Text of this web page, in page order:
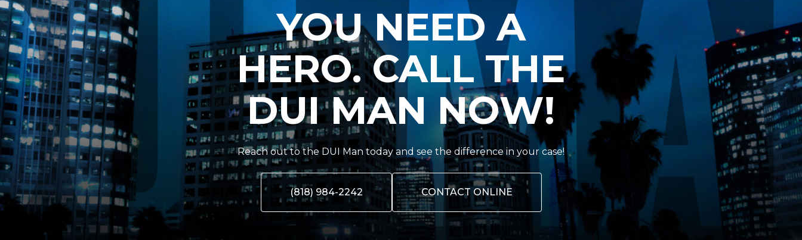
YOU NEED A
HERO. CALL THE
DUI MAN NOW!
Reach out to the DUI Man today and see the difference in your case!
(818) 984-2242 CONTACT ONLINE